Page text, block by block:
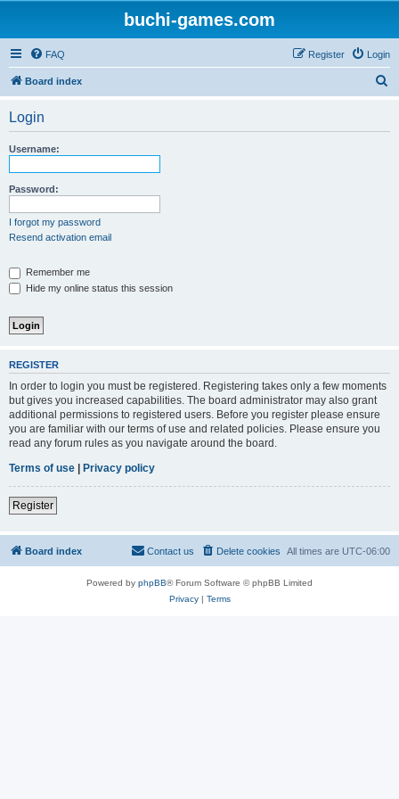
buchi-games.com
FAQ Login
Register
Board index
Login
Username:
Password:
I forgot my password
Resend activation email
Remember me
Hide my online status this session
REGISTER
In order to login you must be registered. Registering takes only a few moments
but gives you increased capabilities. The board administrator may also grant
additional permissions to registered users. Before you register please ensure
you are familiar with our terms of use and related policies. Please ensure you
read any forum rules as you navigate around the board.
Terms of use | Privacy policy
Register
Board index All times are UTC-06:00
Delete cookies
Contact us
Powered by phpBB® Forum Software © phpBB Limited
Privacy| Terms